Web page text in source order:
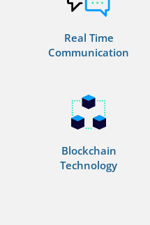
Real Time
Communication
Blockchain
Technology